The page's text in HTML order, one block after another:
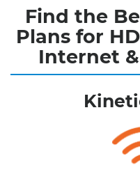
Find the
Plans for
Internet